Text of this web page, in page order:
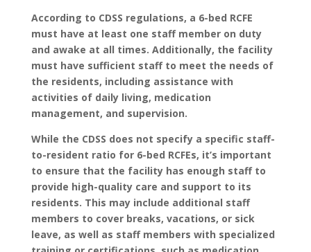
According to CDSS regulations, a 6-bed RCFE
must have at least one staff member on duty
and awake at all times. Additionally, the facility
must have sufficient staff to meet the needs of
the residents, including assistance with
activities of daily living, medication
management, and supervision.
While the CDSS does not specify a specific staff-
to-resident ratio for 6-bed RCFEs, it’s important
to ensure that the facility has enough staff to
provide high-quality care and support to its
residents. This may include additional staff
members to cover breaks, vacations, or sick
leave, as well as staff members with specialized